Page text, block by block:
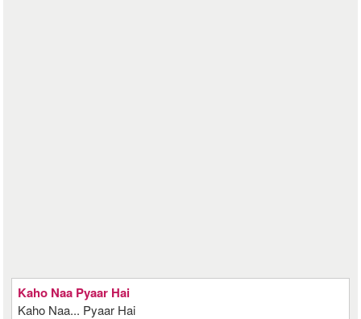
Kaho Naa Pyaar Hai
Kaho Naa... Pyaar Hai